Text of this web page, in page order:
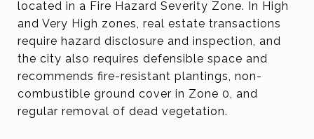
located in a Fire Hazard Severity Zone. In High
and Very High zones, real estate transactions
require hazard disclosure and inspection, and
the city also requires defensible space and
recommends fire-resistant plantings, non-
combustible ground cover in Zone 0, and
regular removal of dead vegetation.